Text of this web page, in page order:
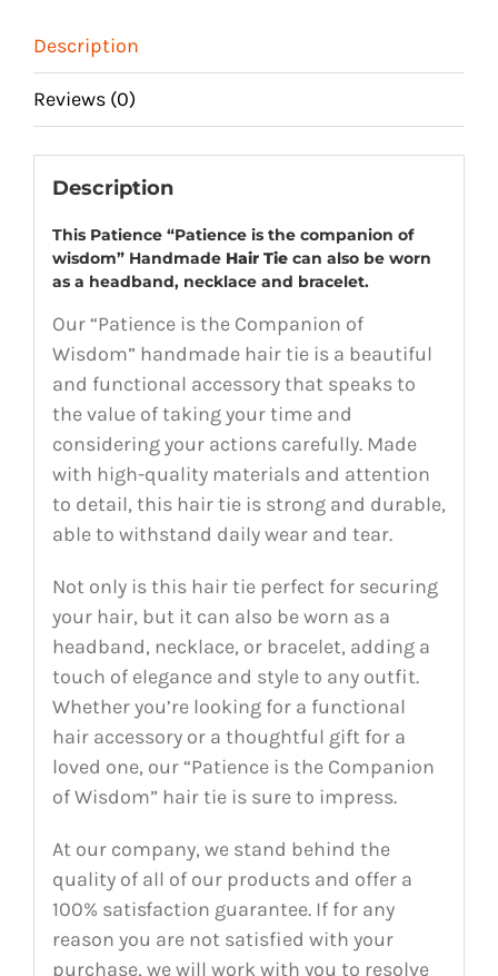
Description
Reviews (0)
Description
This Patience “Patience is the companion of
wisdom” Handmade Hair Tie can also be worn
as a headband, necklace and bracelet.
Our “Patience is the Companion of
Wisdom” handmade hair tie is a beautiful
and functional accessory that speaks to
the value of taking your time and
considering your actions carefully. Made
with high-quality materials and attention
to detail, this hair tie is strong and durable,
able to withstand daily wear and tear.
Not only is this hair tie perfect for securing
your hair, but it can also be worn as a
headband, necklace, or bracelet, adding a
touch of elegance and style to any outfit.
Whether you’re looking for a functional
hair accessory or a thoughtful gift for a
loved one, our “Patience is the Companion
of Wisdom” hair tie is sure to impress.
At our company, we stand behind the
quality of all of our products and offer a
100% satisfaction guarantee. If for any
reason you are not satisfied with your
purchase, we will work with you to resolve